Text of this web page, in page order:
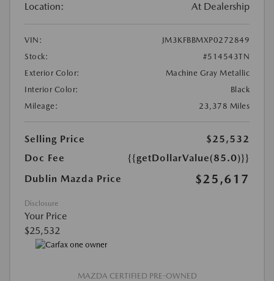
Location: At Dealership
VIN:
JM3KFBBMXP0272849
Stock:
#514543TN
Exterior Color:
Machine Gray Metallic
Interior Color:
Black
Mileage:
23,378 Miles
Selling Price
$25,532
Doc Fee
{{getDollarValue(85.0)}}
Dublin Mazda Price
$25,617
Disclosure
Your Price
$25,532
MAZDA CERTIFIED PRE-OWNED